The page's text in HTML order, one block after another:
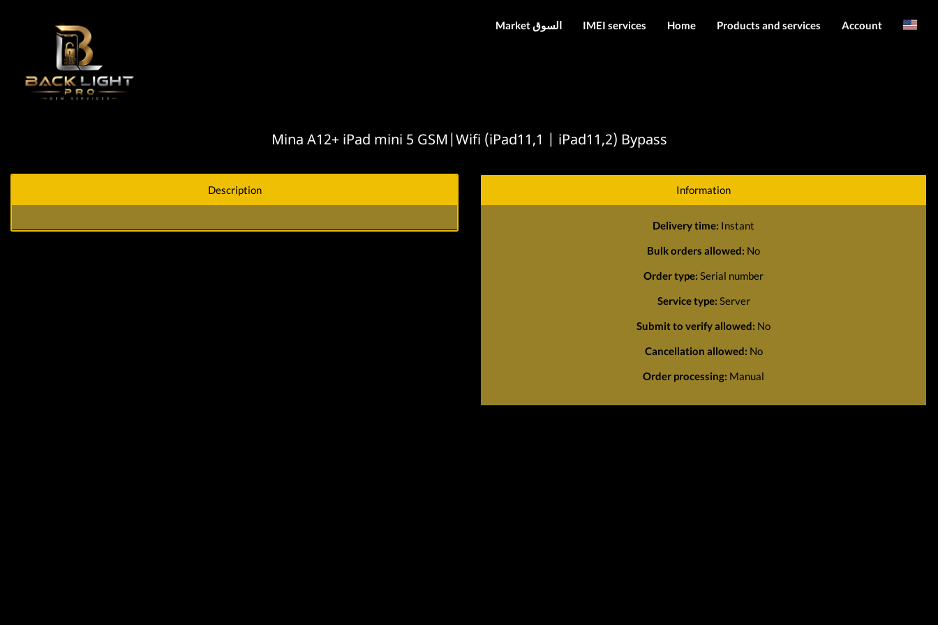
Market السوق IMEI services Home Products and services Account
Mina A12+ iPad mini 5 GSM|Wifi (iPad11,1 | iPad11,2) Bypass
Description Information
Delivery time: Instant
Bulk orders allowed: No
Order type: Serial number
Service type: Server
Submit to verify allowed: No
Cancellation allowed: No
Order processing: Manual